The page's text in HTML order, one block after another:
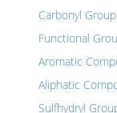
Carbonyl Group
Functional
Aromatic
Aliphatic
Sulfhydryl